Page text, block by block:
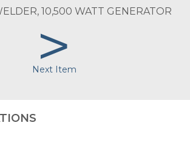
10,500 WATT GENERATOR
>
Next Item